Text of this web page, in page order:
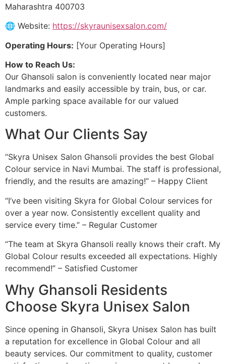
Maharashtra 400703
🌐 Website: https://skyraunisexsalon.com/
Operating Hours: [Your Operating Hours]
How to Reach Us:
Our Ghansoli salon is conveniently located near major
landmarks and easily accessible by train, bus, or car.
Ample parking space available for our valued
customers.
What Our Clients Say
“Skyra Unisex Salon Ghansoli provides the best Global
Colour service in Navi Mumbai. The staff is professional,
friendly, and the results are amazing!” – Happy Client
“I’ve been visiting Skyra for Global Colour services for
over a year now. Consistently excellent quality and
service every time.” – Regular Customer
“The team at Skyra Ghansoli really knows their craft. My
Global Colour results exceeded all expectations. Highly
recommend!” – Satisfied Customer
Why Ghansoli Residents
Choose Skyra Unisex Salon
Since opening in Ghansoli, Skyra Unisex Salon has built
a reputation for excellence in Global Colour and all
beauty services. Our commitment to quality, customer